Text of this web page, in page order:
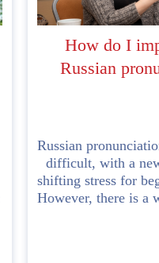
How do I
Russian
Russian
difficult, with a
shifting stress for
However, there is a